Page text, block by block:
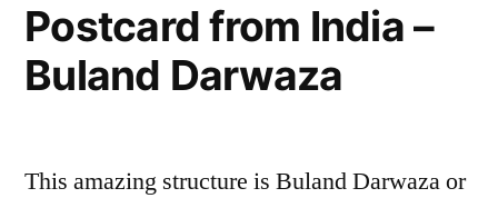
Morn”
Mahal
Postcard from India –
Buland Darwaza
This amazing structure is Buland Darwaza or